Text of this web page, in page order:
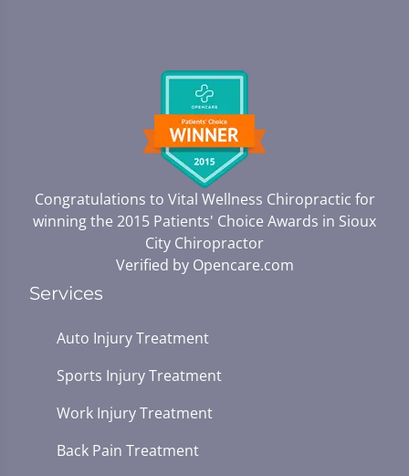
Congratulations to Vital Wellness Chiropractic for
winning the 2015 Patients' Choice Awards in Sioux
City Chiropractor
Verified by Opencare.com
Services
Auto Injury Treatment
Sports Injury Treatment
Work Injury Treatment
Back Pain Treatment